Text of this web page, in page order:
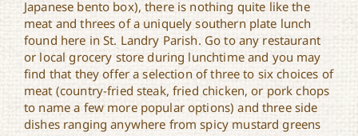
Japanese bento box), there is nothing quite like the
meat and threes of a uniquely southern plate lunch
found here in St. Landry Parish. Go to any restaurant
or local grocery store during lunchtime and you may
find that they offer a selection of three to six choices of
meat (country-fried steak, fried chicken, or pork chops
to name a few more popular options) and three side
dishes ranging anywhere from spicy mustard greens